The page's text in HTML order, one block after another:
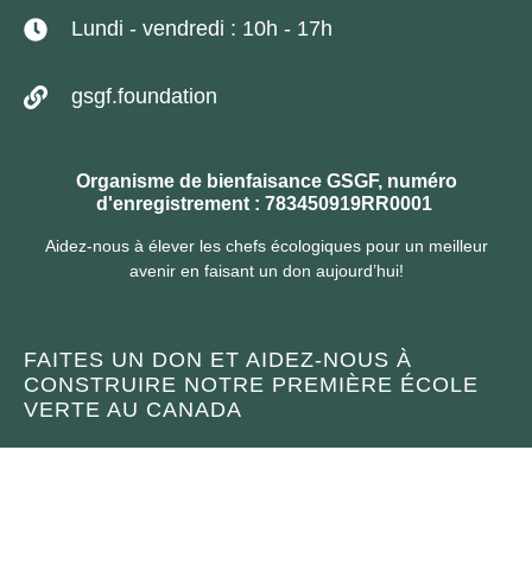
Lundi - vendredi : 10h - 17h
gsgf.foundation
Organisme de bienfaisance GSGF, numéro
d'enregistrement : 783450919RR0001
Aidez-nous à élever les chefs écologiques pour un meilleur
avenir en faisant un don aujourd’hui!
FAITES UN DON ET AIDEZ-NOUS À
CONSTRUIRE NOTRE PREMIÈRE ÉCOLE
VERTE AU CANADA